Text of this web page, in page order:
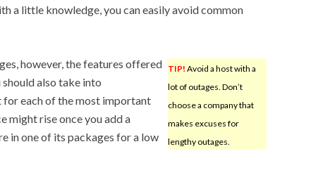
a little knowledge, you can easily avoid common
TIP! Avoid a host with a
lot of outages. Don’t
choose a company that
makes excuses for
lengthy outages.
however, the features offered
also take into
for each of the most important
might rise once you add a
in one of its packages for a low